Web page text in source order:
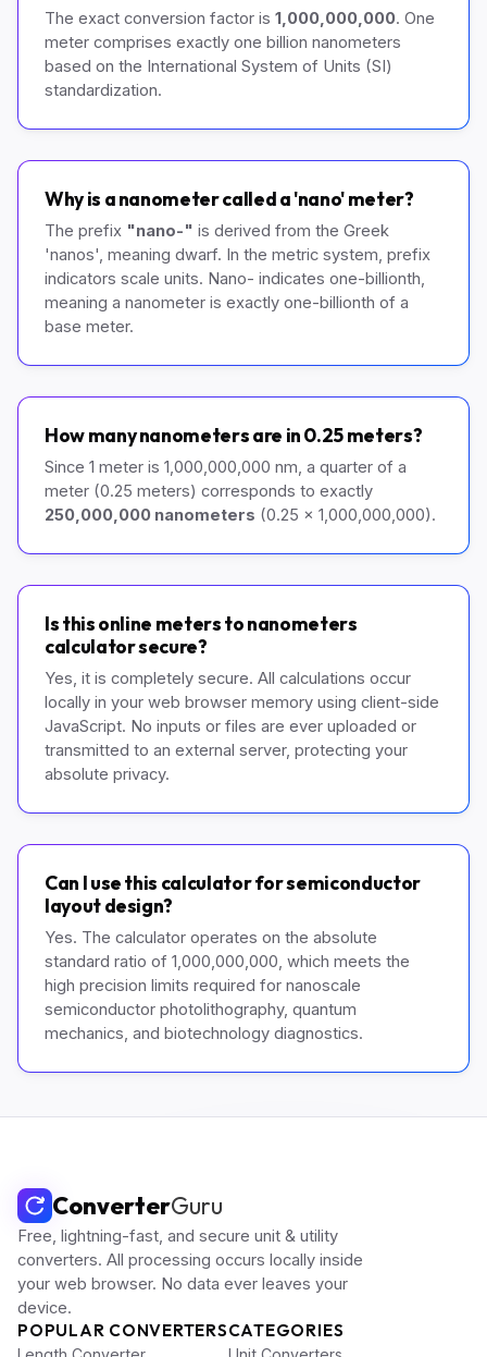
The exact conversion factor is 1,000,000,000. One
meter comprises exactly one billion nanometers
based on the International System of Units (SI)
standardization.
Why is a nanometer called a 'nano' meter?
The prefix "nano-" is derived from the Greek
'nanos', meaning dwarf. In the metric system, prefix
indicators scale units. Nano- indicates one-billionth,
meaning a nanometer is exactly one-billionth of a
base meter.
How many nanometers are in 0.25 meters?
Since 1 meter is 1,000,000,000 nm, a quarter of a
meter (0.25 meters) corresponds to exactly
250,000,000 nanometers (0.25 x 1,000,000,000).
Is this online meters to nanometers
calculator secure?
Yes, it is completely secure. All calculations occur
locally in your web browser memory using client-side
JavaScript. No inputs or files are ever uploaded or
transmitted to an external server, protecting your
absolute privacy.
Can I use this calculator for semiconductor
layout design?
Yes. The calculator operates on the absolute
standard ratio of 1,000,000,000, which meets the
high precision limits required for nanoscale
semiconductor photolithography, quantum
mechanics, and biotechnology diagnostics.
ConverterGuru
Free, lightning-fast, and secure unit & utility
converters. All processing occurs locally inside
your web browser. No data ever leaves your
device.
POPULAR CONVERTERSCATEGORIES